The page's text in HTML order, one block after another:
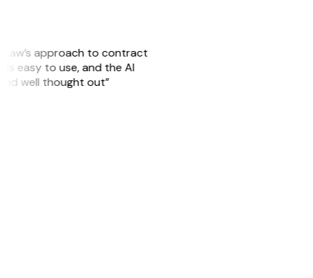
approach to contract
is easy to use, and the AI
well thought out”